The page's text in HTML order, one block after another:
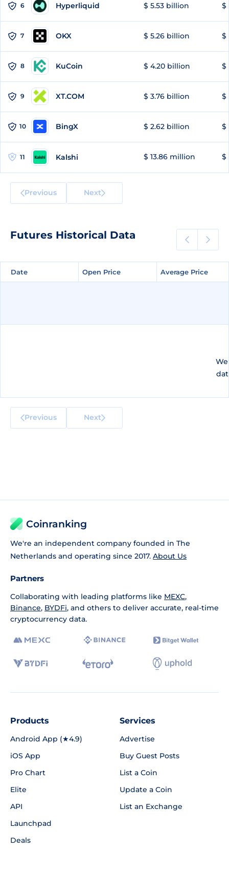
6 Hyperliquid $ 5.53 billion $
7 OKX $ 5.26 billion $
8 KuCoin $ 4.20 billion $
9 XT.COM $ 3.76 billion $
10 BingX $ 2.62 billion $
11 Kalshi $ 13.86 million $
Previous Next
Futures Historical Data
Date Open Price Average Price
Date Open Price Average Price
Previous Next
Coinranking
We're an independent company founded in The
Netherlands and operating since 2017. About Us
Partners
Collaborating with leading platforms like MEXC,
Binance, BYDFi, and others to deliver accurate, real-time
cryptocurrency data.
Products
Android App (★4.9)
iOS App
Pro Chart
Elite
API
Launchpad
Deals
Services
Advertise
Buy Guest Posts
List a Coin
Update a Coin
List an Exchange